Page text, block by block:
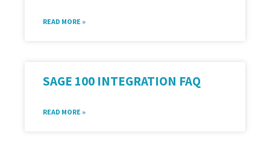
READ MORE »
SAGE 100 INTEGRATION FAQ
READ MORE »